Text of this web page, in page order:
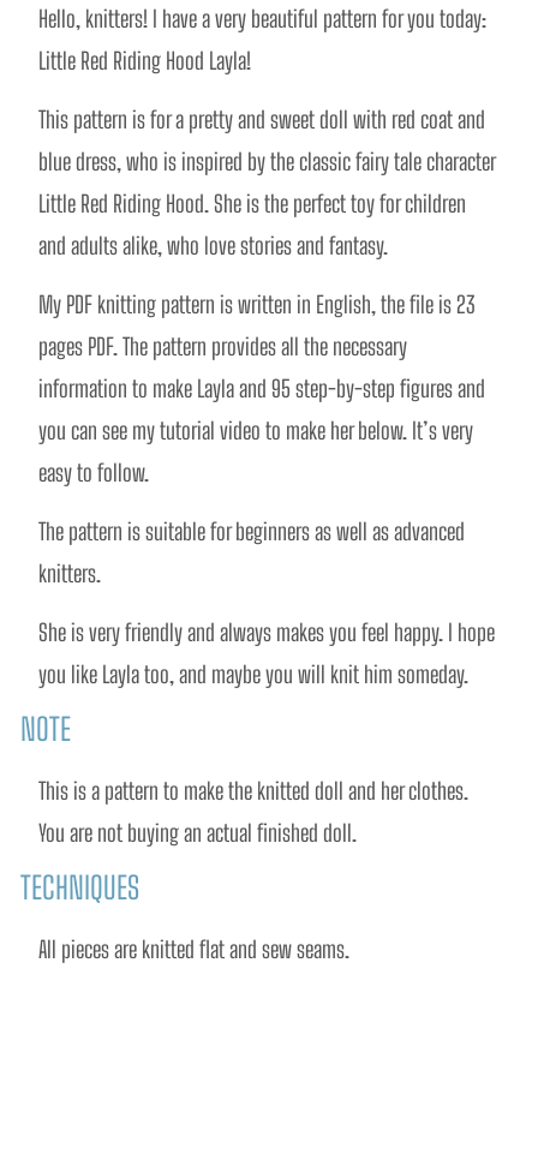
Hello, knitters! I have a very beautiful pattern for you today:
Little Red Riding Hood Layla!
This pattern is for a pretty and sweet doll with red coat and
blue dress, who is inspired by the classic fairy tale character
Little Red Riding Hood. She is the perfect toy for children
and adults alike, who love stories and fantasy.
My PDF knitting pattern is written in English, the file is 23
pages PDF. The pattern provides all the necessary
information to make Layla and 95 step-by-step figures and
you can see my tutorial video to make her below. It’s very
easy to follow.
The pattern is suitable for beginners as well as advanced
knitters.
She is very friendly and always makes you feel happy. I hope
you like Layla too, and maybe you will knit him someday.
NOTE
This is a pattern to make the knitted doll and her clothes.
You are not buying an actual finished doll.
TECHNIQUES
All pieces are knitted flat and sew seams.